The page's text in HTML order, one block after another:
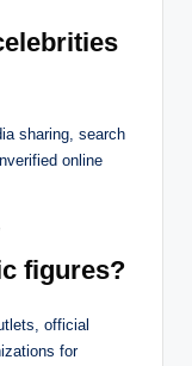
sharing, search
online
figures?
official
for